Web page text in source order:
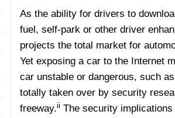
As the ability for drivers to
fuel, self-park or other driver
projects the total market for
Yet exposing a car to the Internet
car unstable or dangerous, such
totally taken over by security
freeway.ii The security